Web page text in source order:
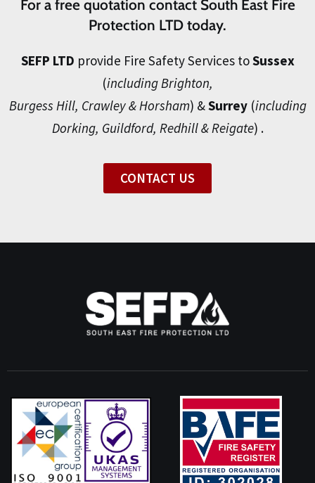
For a free quotation contact South East Fire
Protection LTD today.
SEFP LTD provide Fire Safety Services toSussex
(including Brighton,
Burgess Hill, Crawley & Horsham) &Surrey(including
Dorking, Guildford, Redhill & Reigate) .
CONTACT US